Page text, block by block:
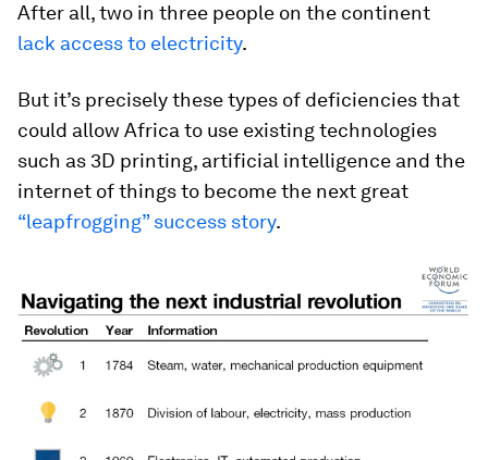
After all, two in three people on the continent
lack access to electricity.
But it’s precisely these types of deficiencies that
could allow Africa to use existing technologies
such as 3D printing, artificial intelligence and the
internet of things to become the next great
“leapfrogging” success story.